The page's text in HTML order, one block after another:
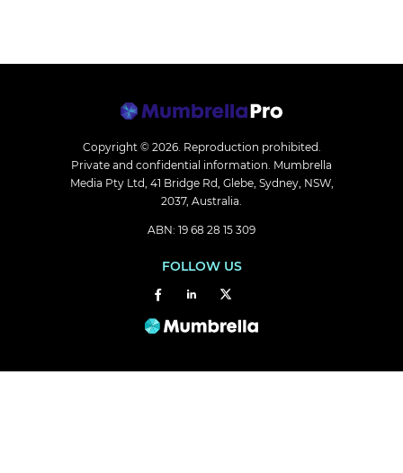
Copyright © 2026. Reproduction prohibited.
Private and confidential information. Mumbrella
Media Pty Ltd, 41 Bridge Rd, Glebe, Sydney, NSW,
2037, Australia.
ABN: 19 68 28 15 309
FOLLOW US